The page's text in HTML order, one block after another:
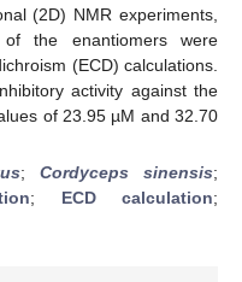
(2D) NMR experiments,
the enantiomers were
(ECD) calculations.
activity against the
of 23.95 µM and 32.70
; Cordyceps sinensis;
; ECD calculation;